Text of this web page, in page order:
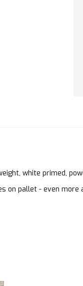
white primed,
on pallet - even more